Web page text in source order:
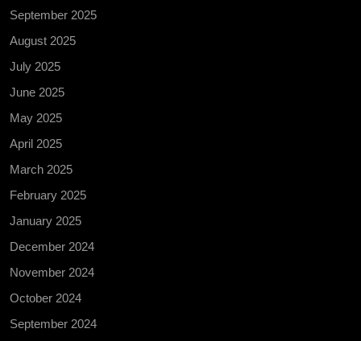
September 2025
August 2025
July 2025
June 2025
May 2025
April 2025
March 2025
February 2025
January 2025
December 2024
November 2024
October 2024
September 2024